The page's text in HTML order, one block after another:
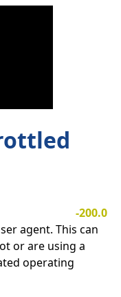
-200.0
agent. This can
or are using a
operating